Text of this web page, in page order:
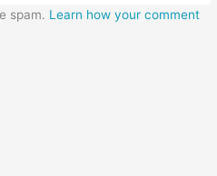
spam. Learn how your comment